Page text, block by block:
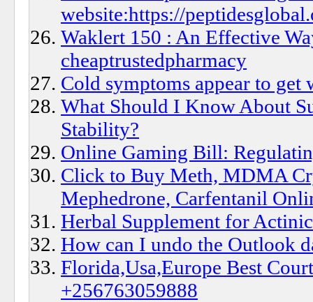
website:https://
Waklert 150 : An Effective
cheaptrustedpharmacy
Cold symptoms appear to get
What Should I Know About
Stability?
Online Gaming Bill:
Click to Buy Meth, MDMA
Mephedrone, Carfentanil
Herbal Supplement for
How can I undo the Outlook
Florida,Usa,Europe Best
+256763059888